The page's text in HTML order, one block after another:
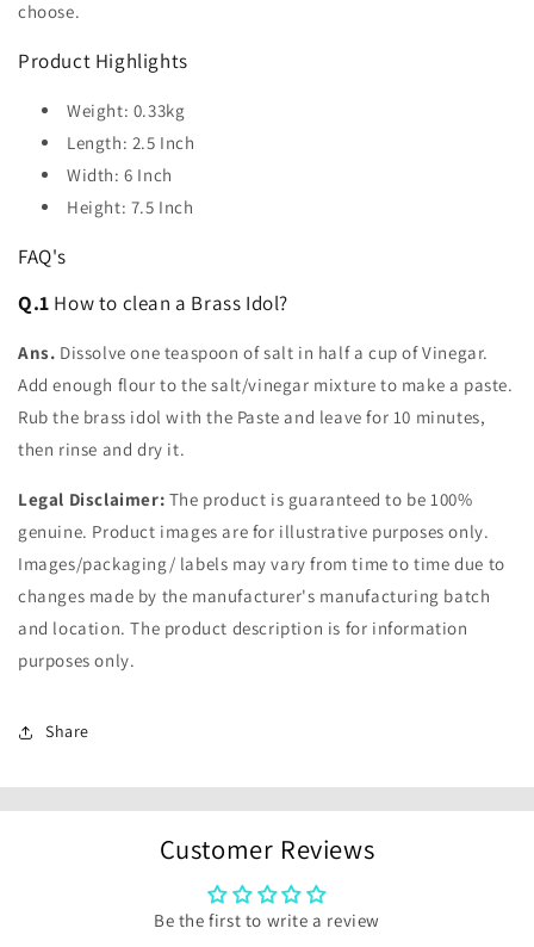
choose.
Product Highlights
Weight: 0.33kg
Length: 2.5 Inch
Width: 6 Inch
Height: 7.5 Inch
FAQ's
Q.1 How to clean a Brass Idol?
Ans. Dissolve one teaspoon of salt in half a cup of Vinegar.
Add enough flour to the salt/vinegar mixture to make a paste.
Rub the brass idol with the Paste and leave for 10 minutes,
then rinse and dry it.
Legal Disclaimer: The product is guaranteed to be 100%
genuine. Product images are for illustrative purposes only.
Images/packaging/ labels may vary from time to time due to
changes made by the manufacturer's manufacturing batch
and location. The product description is for information
purposes only.
Share
Customer Reviews
Be the first to write a review